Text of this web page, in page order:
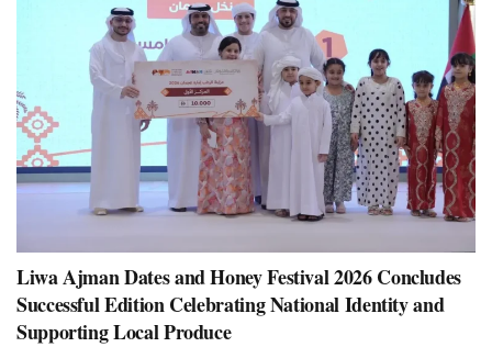
Liwa Ajman Dates and Honey Festival 2026 Concludes
Successful Edition Celebrating National Identity and
Supporting Local Produce